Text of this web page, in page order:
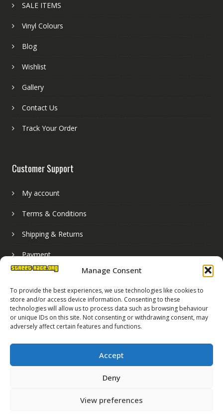
Manage Consent
To provide the best experiences, we use technologies like cookies to
store and/or access device information. Consenting to these
technologies will allow us to process data such as browsing behaviour
or unique IDs on this site. Not consenting or withdrawing consent, may
adversely affect certain features and functions.
Accept
Deny
View preferences
SALE ITEMS
Vinyl Colours
Blog
Wishlist
Gallery
Contact Us
Track Your Order
Customer Support
My account
Terms & Conditions
Shipping & Returns
Payment
Registered in England No. 07819165